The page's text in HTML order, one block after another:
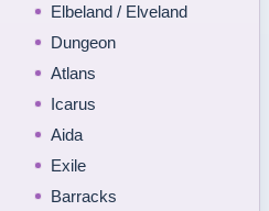
Elbeland / Elveland
Dungeon
Atlans
Icarus
Aida
Exile
Barracks